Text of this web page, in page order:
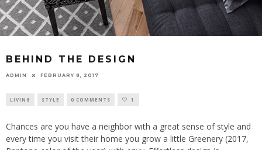
BEHIND THE DESIGN
ADMIN FEBRUARY 8, 2017
LIVING STYLE 0 COMMENTS 1
Chances are you have a neighbor with a great sense of style and
every time you visit their home you grow a little Greenery (2017,